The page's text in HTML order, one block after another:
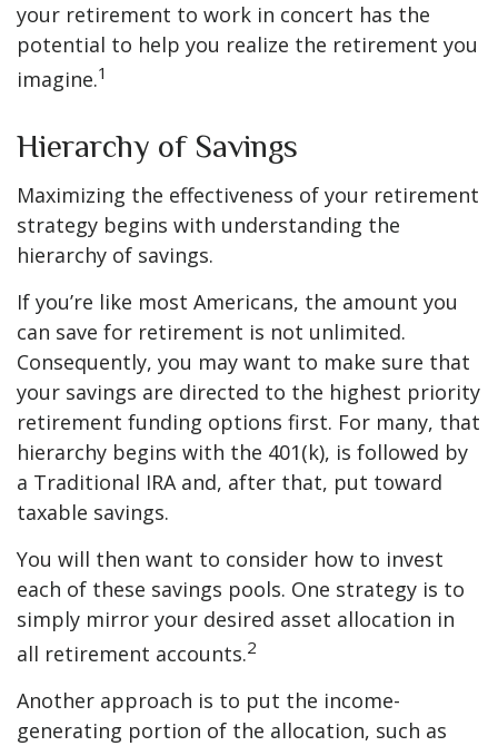
your retirement to work in concert has the
potential to help you realize the retirement you
imagine.1
Hierarchy of Savings
Maximizing the effectiveness of your retirement
strategy begins with understanding the
hierarchy of savings.
If you’re like most Americans, the amount you
can save for retirement is not unlimited.
Consequently, you may want to make sure that
your savings are directed to the highest priority
retirement funding options first. For many, that
hierarchy begins with the 401(k), is followed by
a Traditional IRA and, after that, put toward
taxable savings.
You will then want to consider how to invest
each of these savings pools. One strategy is to
simply mirror your desired asset allocation in
all retirement accounts.2
Another approach is to put the income-
generating portion of the allocation, such as